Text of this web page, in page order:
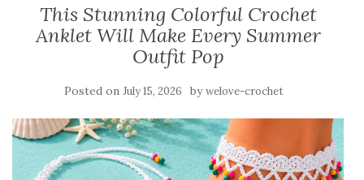
This Stunning Colorful Crochet
Anklet Will Make Every Summer
Outfit Pop
Posted on July 15, 2026 bywelove-crochet